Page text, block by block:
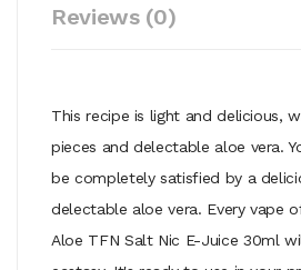
Reviews (0)
This recipe is light and delicious,
pieces and delectable aloe vera.
be completely satisfied by a
delectable aloe vera. Every vape
Aloe TFN Salt Nic E-Juice 30ml